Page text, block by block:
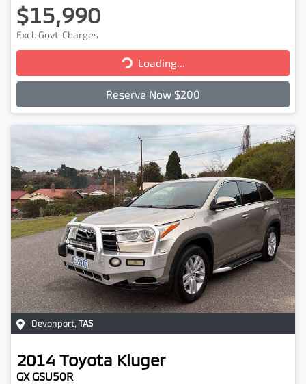
$15,990
Excl. Govt. Charges
Loading...Loading...
Reserve Now $200
Devonport, TAS
2014 Toyota Kluger
GX GSU50R